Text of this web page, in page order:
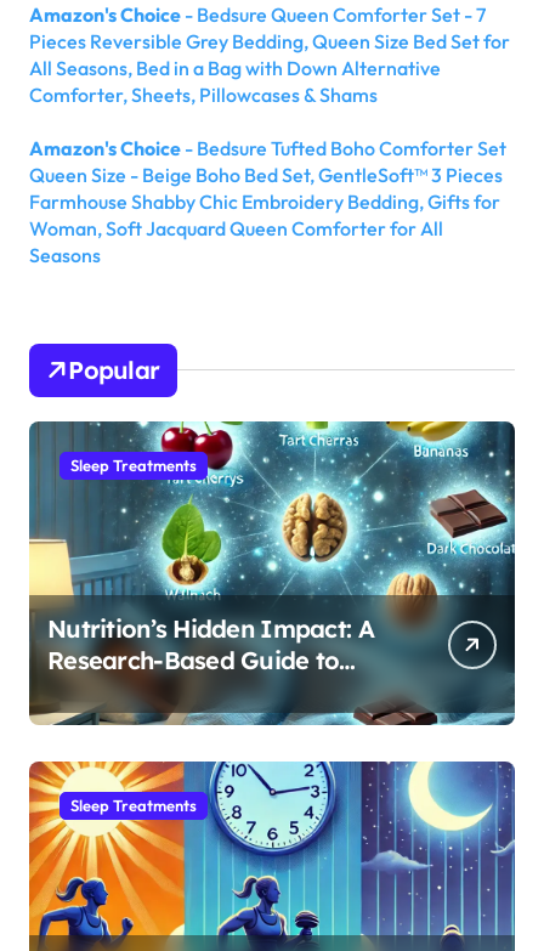
Amazon's Choice - Bedsure Queen Comforter Set - 7
Pieces Reversible Grey Bedding, Queen Size Bed Set for
All Seasons, Bed in a Bag with Down Alternative
Comforter, Sheets, Pillowcases & Shams
Amazon's Choice - Bedsure Tufted Boho Comforter Set
Queen Size - Beige Boho Bed Set, GentleSoft™ 3 Pieces
Farmhouse Shabby Chic Embroidery Bedding, Gifts for
Woman, Soft Jacquard Queen Comforter for All
Seasons
Popular
Sleep Treatments
Nutrition’s Hidden Impact: A
Research-Based Guide to
Optimizing REM Sleep
Sleep Treatments